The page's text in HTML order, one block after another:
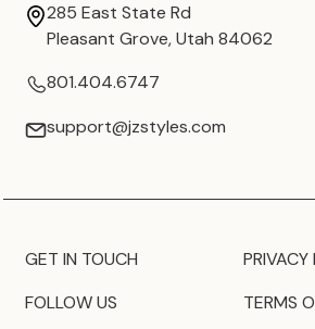
285 East State Rd
Pleasant Grove, Utah 84062
801.404.6747
support@jzstyles.com
GET IN TOUCH
FOLLOW US
PRIVACY
TERMS